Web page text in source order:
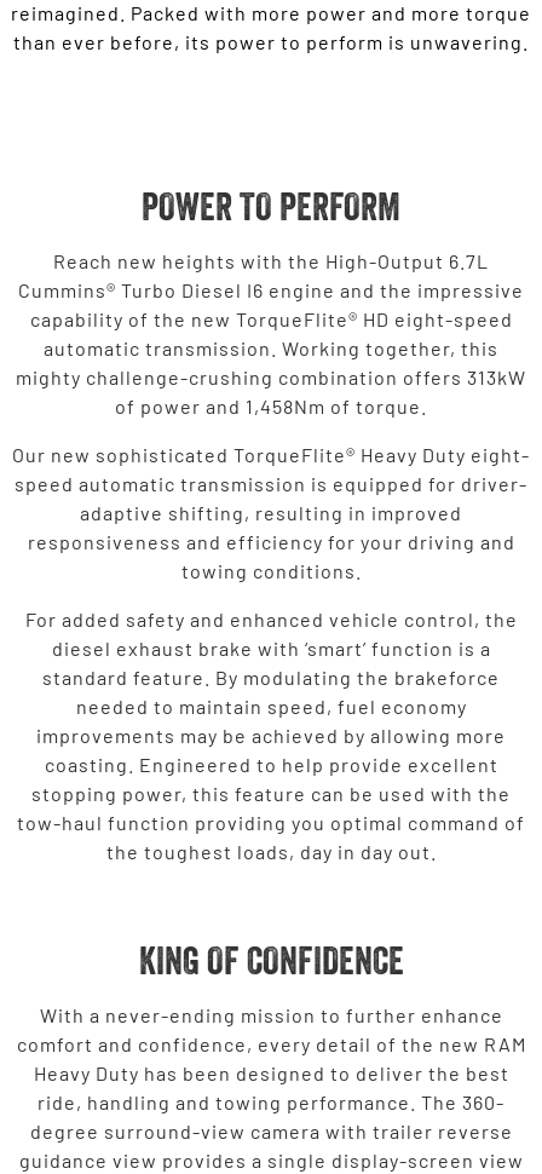
reimagined. Packed with more power and more torque
than ever before, its power to perform is unwavering.
POWER TO PERFORM
Reach new heights with the High-Output 6.7L
Cummins® Turbo Diesel I6 engine and the impressive
capability of the new TorqueFlite® HD eight-speed
automatic transmission. Working together, this
mighty challenge-crushing combination offers 313kW
of power and 1,458Nm of torque.
Our new sophisticated TorqueFlite® Heavy Duty eight-
speed automatic transmission is equipped for driver-
adaptive shifting, resulting in improved
responsiveness and efficiency for your driving and
towing conditions.
For added safety and enhanced vehicle control, the
diesel exhaust brake with ‘smart’ function is a
standard feature. By modulating the brakeforce
needed to maintain speed, fuel economy
improvements may be achieved by allowing more
coasting. Engineered to help provide excellent
stopping power, this feature can be used with the
tow-haul function providing you optimal command of
the toughest loads, day in day out.
KING OF CONFIDENCE
With a never-ending mission to further enhance
comfort and confidence, every detail of the new RAM
Heavy Duty has been designed to deliver the best
ride, handling and towing performance. The 360-
degree surround-view camera with trailer reverse
guidance view provides a single display-screen view